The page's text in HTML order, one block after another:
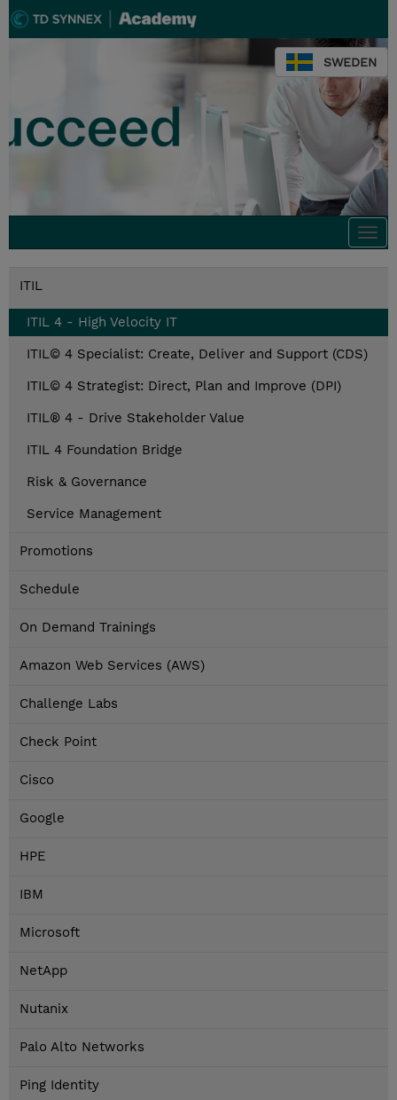
SWEDEN
ITIL
ITIL 4 - High Velocity IT
ITIL© 4 Specialist: Create, Deliver and Support (CDS)
ITIL© 4 Strategist: Direct, Plan and Improve (DPI)
ITIL® 4 - Drive Stakeholder Value
ITIL 4 Foundation Bridge
Risk & Governance
Service Management
Promotions
Schedule
On Demand Trainings
Amazon Web Services (AWS)
Challenge Labs
Check Point
Cisco
Google
HPE
IBM
Microsoft
NetApp
Nutanix
Palo Alto Networks
Ping Identity